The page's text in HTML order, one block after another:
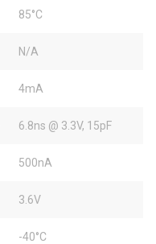
85°C
N/A
4mA
6.8ns @ 3.3V, 15pF
500nA
3.6V
-40°C